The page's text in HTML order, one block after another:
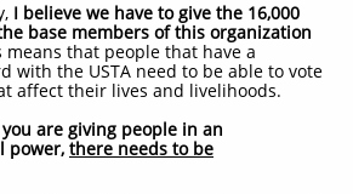
I believe we have to give the 16,000
base members of this organization
means that people that have a
the USTA need to be able to vote
their lives and livelihoods.
are giving people in an
there needs to be